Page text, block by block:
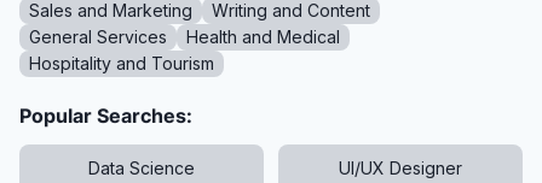
Sales and Marketing
Writing and Content
General Services
Health and Medical
Hospitality and Tourism
Popular Searches:
Data Science UI/UX Designer